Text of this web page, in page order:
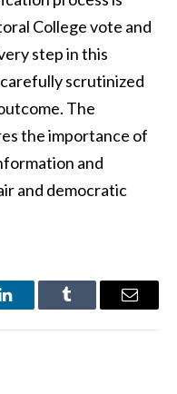
College vote and
step in this
scrutinized
The
the importance of
and
and democratic
LinkedInTumblr Email